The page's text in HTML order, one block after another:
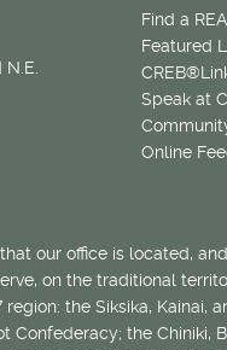
Find a
Featured
Speak at
Online
our office is located,
on the traditional
the Siksika, Kainai,
Confederacy; the Chiniki,